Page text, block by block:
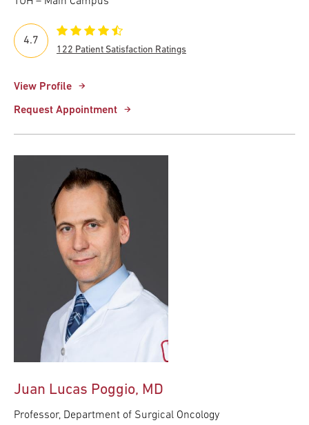
View Profile
Request Appointment
4.7
122 Patient Satisfaction Ratings
Juan Lucas Poggio, MD
Professor, Department of Surgical Oncology